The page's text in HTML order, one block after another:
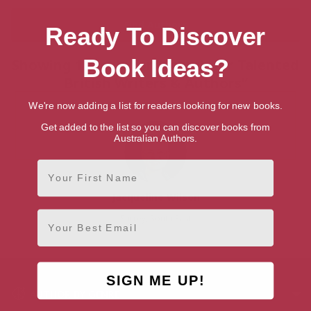
Showing 1 result for “Search for Talented
British Writers & Authors”
Jacqueline Wilson
AUTHOR BY GENRE
Ready To Discover
Book Ideas?
We're now adding a list for readers looking for new books.
Get added to the list so you can discover books from
Australian Authors.
First Name
Email
SIGN ME UP!